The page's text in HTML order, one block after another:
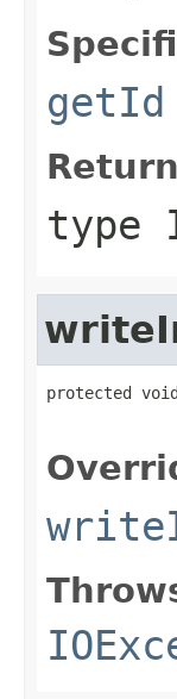
getId
type
protected